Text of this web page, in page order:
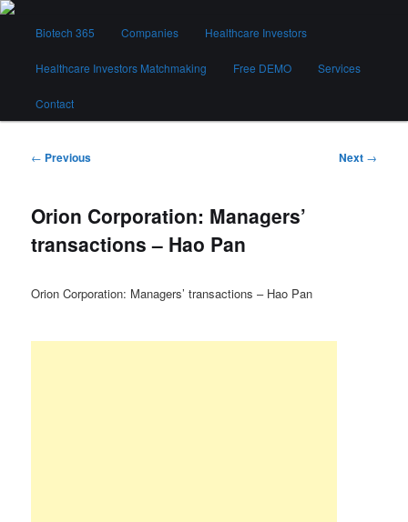
Skip
contentBiotech 365
Biotech 365 Companies Healthcare Investors
Healthcare Investors Matchmaking Free DEMO Services
Contact
Post
← Previous Next →
Orion Corporation: Managers’
transactions – Hao Pan
Orion Corporation: Managers’ transactions – Hao Pan